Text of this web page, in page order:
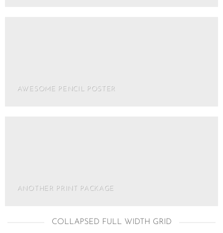
AWESOME PENCIL POSTER
ANOTHER PRINT PACKAGE
COLLAPSED FULL WIDTH GRID